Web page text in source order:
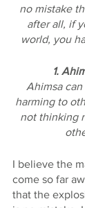
no mistake
after all, if
world, you
1.
Ahimsa
harming to
not thinking
I believe the
come so far
that the